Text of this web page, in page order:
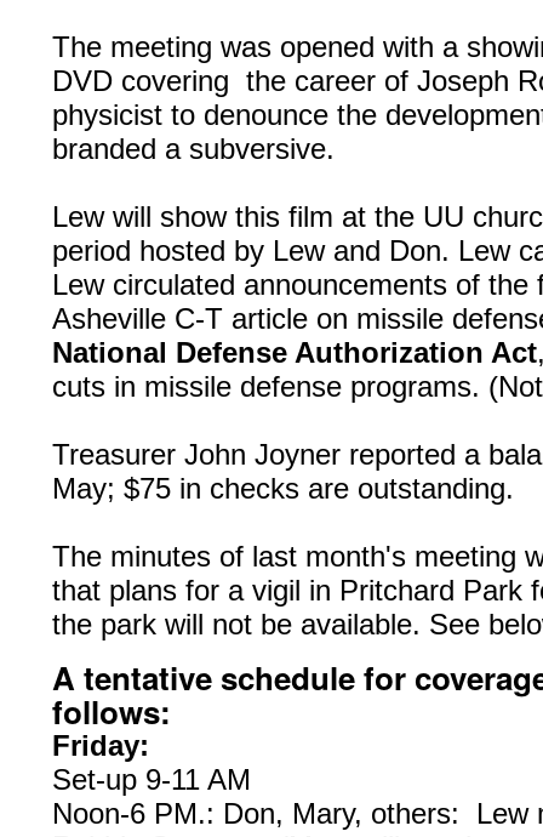
The meeting was opened with a
DVD covering the career of Joseph
physicist to denounce the
branded a subversive.
Lew will show this film at the UU
period hosted by Lew and Don. Lew
Lew circulated announcements of
Asheville C-T article on missile
National Defense Authorization Act
cuts in missile defense programs.
Treasurer John Joyner reported a
May; $75 in checks are outstanding.
The minutes of last month's meeting
that plans for a vigil in Pritchard Park
the park will not be available. See
A tentative schedule for
follows:
Friday:
Set-up 9-11 AM
Noon-6 PM.: Don, Mary, others: Lew